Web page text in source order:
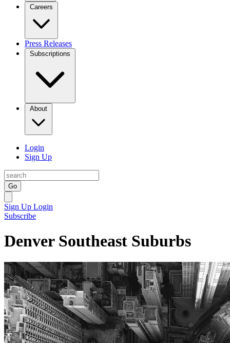
Careers
Press Releases
Subscriptions
About
Login
Sign Up
Go
Sign Up Login
Subscribe
Denver Southeast Suburbs